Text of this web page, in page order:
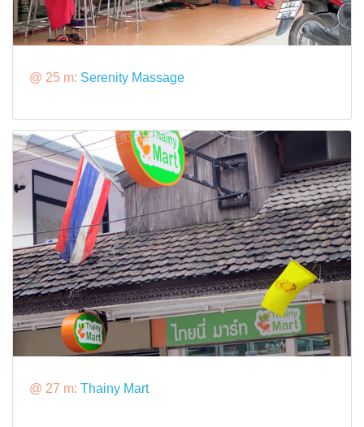
@ 25 m: Serenity Massage
@ 27 m: Thainy Mart